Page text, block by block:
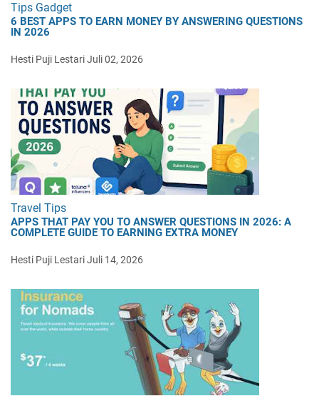
Tips Gadget
6 BEST APPS TO EARN MONEY BY ANSWERING QUESTIONS
IN 2026
Hesti Puji LestariJuli 02, 2026
Travel Tips
APPS THAT PAY YOU TO ANSWER QUESTIONS IN 2026: A
COMPLETE GUIDE TO EARNING EXTRA MONEY
Hesti Puji LestariJuli 14, 2026